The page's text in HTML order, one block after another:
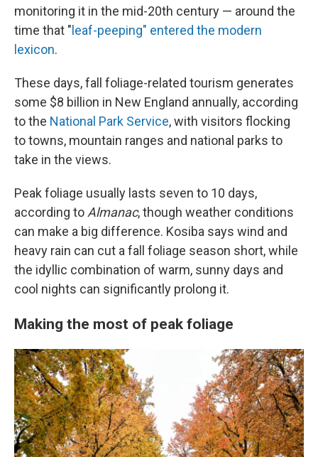
monitoring it in the mid-20th century — around the
time that "leaf-peeping" entered the modern
lexicon.
These days, fall foliage-related tourism generates
some $8 billion in New England annually, according
to the National Park Service, with visitors flocking
to towns, mountain ranges and national parks to
take in the views.
Peak foliage usually lasts seven to 10 days,
according to Almanac, though weather conditions
can make a big difference. Kosiba says wind and
heavy rain can cut a fall foliage season short, while
the idyllic combination of warm, sunny days and
cool nights can significantly prolong it.
Making the most of peak foliage